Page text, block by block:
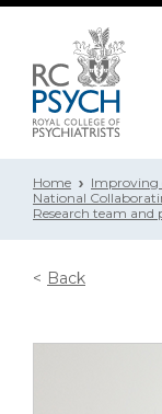
Home
Improving
National
Research team
Back